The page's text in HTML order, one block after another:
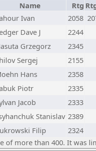
Name Rtg
Ivan 2058
Dave J 2244
Grzegorz 2345
Sergej 2155
Hans 2358
Piotr 2335
Jacob 2333
Stanislav 2389
Filip 2324
of more than 400. It was